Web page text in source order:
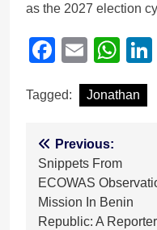
as the 2027 election
Email
Tagged: Jonathan
Post
navigation
Previous:
Snippets From
ECOWAS
Mission In Benin
Republic: A